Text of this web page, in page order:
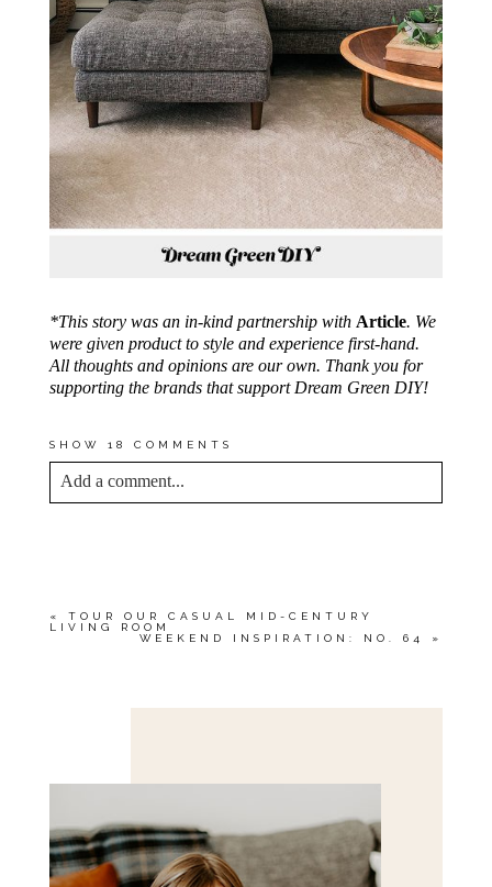
*This story was an in-kind partnership with Article. We
were given product to style and experience first-hand.
All thoughts and opinions are our own. Thank you for
supporting the brands that support Dream Green DIY!
SHOW 18 COMMENTS
Add a comment...
«
TOUR OUR CASUAL MID-CENTURY
LIVING ROOM
WEEKEND INSPIRATION: NO. 64
»